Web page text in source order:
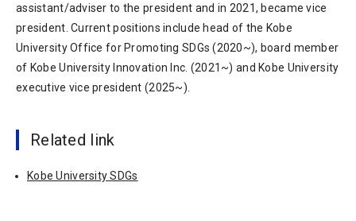
assistant/adviser to the president and in 2021, became vice
president. Current positions include head of the Kobe
University Office for Promoting SDGs (2020~), board member
of Kobe University Innovation Inc. (2021~) and Kobe University
executive vice president (2025~).
Related link
Kobe University SDGs